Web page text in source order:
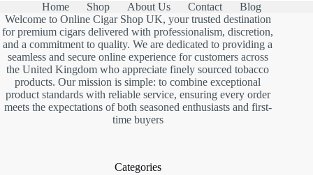
Home Shop About Us Contact
Blog
Welcome to Online Cigar Shop UK, your trusted destination
for premium cigars delivered with professionalism, discretion,
and a commitment to quality. We are dedicated to providing a
seamless and secure online experience for customers across
the United Kingdom who appreciate finely sourced tobacco
products. Our mission is simple: to combine exceptional
product standards with reliable service, ensuring every order
meets the expectations of both seasoned enthusiasts and first-
time buyers
Categories